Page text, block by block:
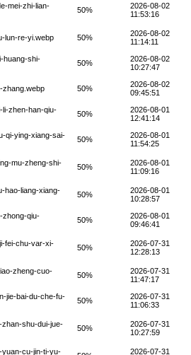
mei-zhi-lian-
50%
2026-08-02
11:53:16
lun-re-yi.webp 50%
2026-08-02
11:14:11
huang-shi-
50%
2026-08-02
10:27:47
zhang.webp 50%
2026-08-02
09:45:51
li-zhen-han-qiu-
50%
2026-08-01
12:41:14
qi-ying-xiang-sai-
50%
2026-08-01
11:54:25
mu-zheng-shi-
50%
2026-08-01
11:09:16
hao-liang-xiang-
50%
2026-08-01
10:28:57
zhong-qiu-
50%
2026-08-01
09:46:41
fei-chu-var-xi-
50%
2026-07-31
12:28:13
zheng-cuo-
50%
2026-07-31
11:47:17
jie-bai-du-che-fu-
50%
2026-07-31
11:06:33
zhan-shu-dui-jue-
50%
2026-07-31
10:27:59
yuan-cu-jin-ti-yu-
2026-07-31